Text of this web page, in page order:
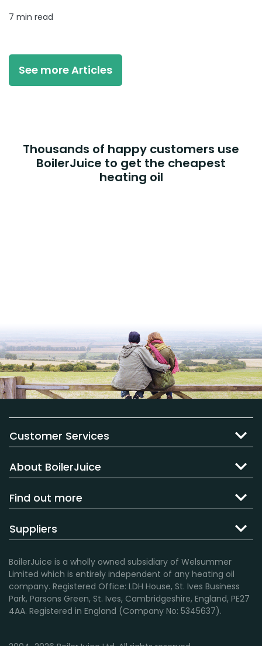
7 min read
See more Articles
Thousands of happy customers use
BoilerJuice to get the cheapest
heating oil
Customer Services
About BoilerJuice
Find out more
Suppliers
BoilerJuice is a wholly owned subsidiary of Welsummer
Limited which is entirely independent of any heating oil
company. Registered Office: LDH House, St. Ives Business
Park, Parsons Green, St. Ives, Cambridgeshire, England, PE27
4AA. Registered in England (Company No: 5345637).